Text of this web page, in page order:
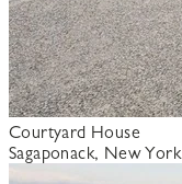
Courtyard House
Sagaponack, New York